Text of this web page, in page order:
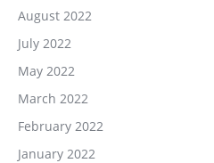
August 2022
July 2022
May 2022
March 2022
February 2022
January 2022